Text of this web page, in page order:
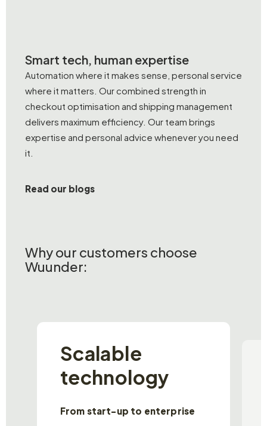
Smart tech, human expertise
Automation where it makes sense, personal service
where it matters. Our combined strength in
checkout optimisation and shipping management
delivers maximum efficiency. Our team brings
expertise and personal advice whenever you need
it.
Read our blogs
Why our customers choose
Wuunder:
Scalable
technology
From start-up to enterprise